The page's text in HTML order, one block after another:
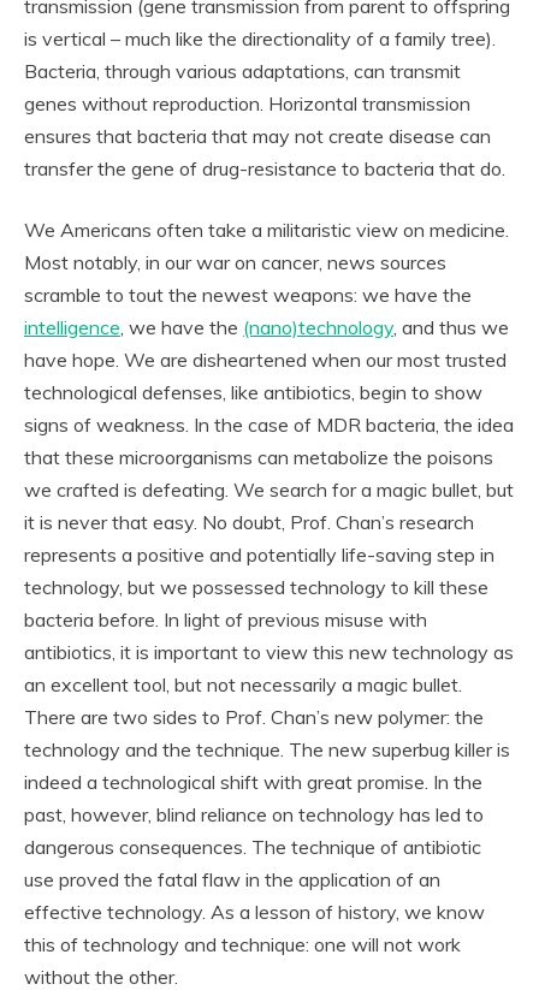
transmission (gene transmission from parent to offspring
is vertical – much like the directionality of a family tree).
Bacteria, through various adaptations, can transmit
genes without reproduction. Horizontal transmission
ensures that bacteria that may not create disease can
transfer the gene of drug-resistance to bacteria that do.
We Americans often take a militaristic view on medicine.
Most notably, in our war on cancer, news sources
scramble to tout the newest weapons: we have the
intelligence, we have the (nano)technology, and thus we
have hope. We are disheartened when our most trusted
technological defenses, like antibiotics, begin to show
signs of weakness. In the case of MDR bacteria, the idea
that these microorganisms can metabolize the poisons
we crafted is defeating. We search for a magic bullet, but
it is never that easy. No doubt, Prof. Chan’s research
represents a positive and potentially life-saving step in
technology, but we possessed technology to kill these
bacteria before. In light of previous misuse with
antibiotics, it is important to view this new technology as
an excellent tool, but not necessarily a magic bullet.
There are two sides to Prof. Chan’s new polymer: the
technology and the technique. The new superbug killer is
indeed a technological shift with great promise. In the
past, however, blind reliance on technology has led to
dangerous consequences. The technique of antibiotic
use proved the fatal flaw in the application of an
effective technology. As a lesson of history, we know
this of technology and technique: one will not work
without the other.